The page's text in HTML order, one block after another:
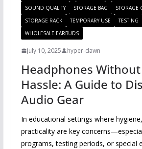
SOUND QUALITY
STORAGE BAG
STORAGE
STORAGE RACK
TEMPORARY USE TESTING
WHOLESALE EARBUDS
July 10, 2025 hyper-dawn
Headphones
Hassle: A Guide to
Audio Gear
In educational settings where
practicality are key
programs, testing periods, or special